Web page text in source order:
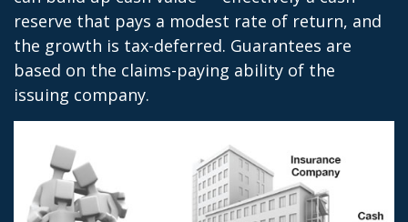
reserve that pays a modest rate of return, and
the growth is tax-deferred. Guarantees are
based on the claims-paying ability of the
issuing company.